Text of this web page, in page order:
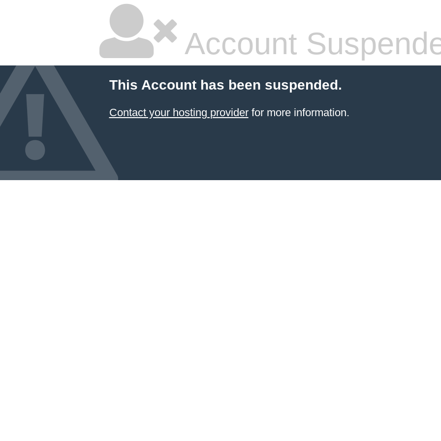
Account
This Account has been suspended.
Contact your hosting providerfor more information.